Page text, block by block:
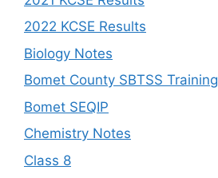
2022 KCSE Results
Biology Notes
Bomet County SBTSS Training
Bomet SEQIP
Chemistry Notes
Class 8